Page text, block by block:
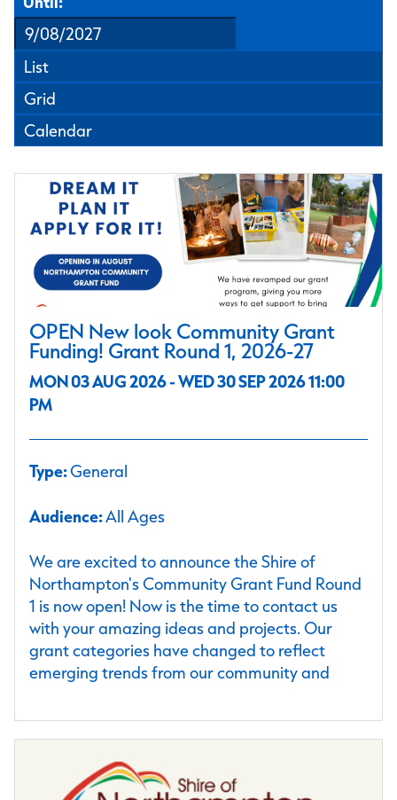
List
Grid
Calendar
OPEN New look Community Grant
Funding! Grant Round 1, 2026-27
MON 03 AUG 2026 - WED 30 SEP 2026 11:00
PM
Type:General
Audience:All Ages
We are excited to announce the Shire of
Northampton's Community Grant Fund Round
1 is now open! Now is the time to contact us
with your amazing ideas and projects. Our
grant categories have changed to reflect
emerging trends from our community and